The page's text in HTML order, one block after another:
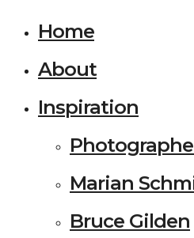
Home
About
Inspiration
Marian
Bruce Gilden